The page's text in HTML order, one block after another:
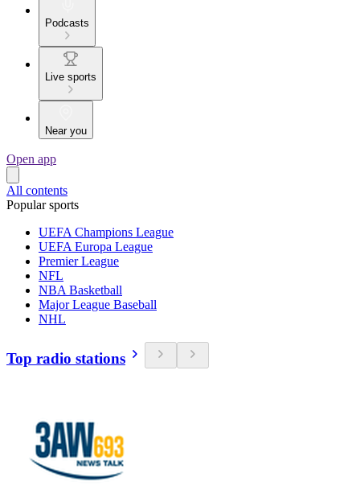
Podcasts
Live sports
Near you
Open app
All contents
Popular sports
UEFA Champions League
UEFA Europa League
Premier League
NFL
NBA Basketball
Major League Baseball
NHL
Top radio stations